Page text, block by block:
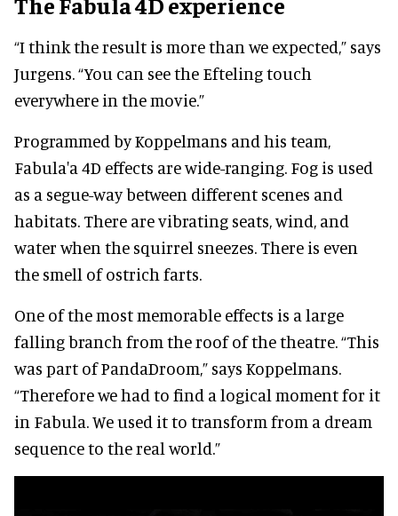
“I think the result is more than we expected,” says
Jurgens. “You can see the Efteling touch
everywhere in the movie.”
Programmed by Koppelmans and his team,
Fabula'a 4D effects are wide-ranging. Fog is used
as a segue-way between different scenes and
habitats. There are vibrating seats, wind, and
water when the squirrel sneezes. There is even
the smell of ostrich farts.
One of the most memorable effects is a large
falling branch from the roof of the theatre. “This
was part of PandaDroom,” says Koppelmans.
“Therefore we had to find a logical moment for it
in Fabula. We used it to transform from a dream
sequence to the real world.”